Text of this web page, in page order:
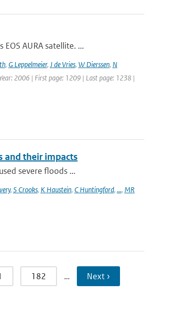
AURA satellite. ...
, G Leppelmeier, J de Vries, W Dierssen, N
2006 | First page: 1209 | Last page: 1238 |
and their impacts
severe floods ...
, S Crooks, K Haustein, C Huntingford, ..., MR
182 … Next ›